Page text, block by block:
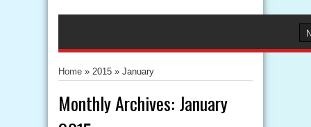
Home » 2015 » January
Monthly Archives: January